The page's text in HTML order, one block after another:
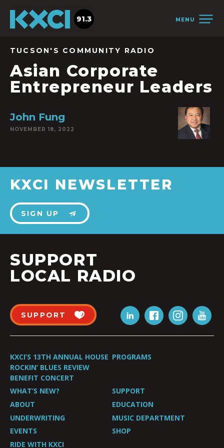
MENU
91.3
TUCSON'S COMMUNITY RADIO
Asian Corporate
Entrepreneur Leaders
John Fung
NOVEMBER 18, 2022
KXCI NEWSLETTER
SIGN UP
SUPPORT
LOCAL RADIO
SUPPORT
KXCI’S 13TH ANNUAL HOUSE
ROCKIN’ BLUES REVIEW
BENEFIT CONCERT
PROGRAMS
WHAT’S NEW?
SUPPORT
ABOUT
EDUCATION
UNDERWRITING
MUSIC DEPARTMENT
EVENTS
SHOP
RIDE WITH KXCI